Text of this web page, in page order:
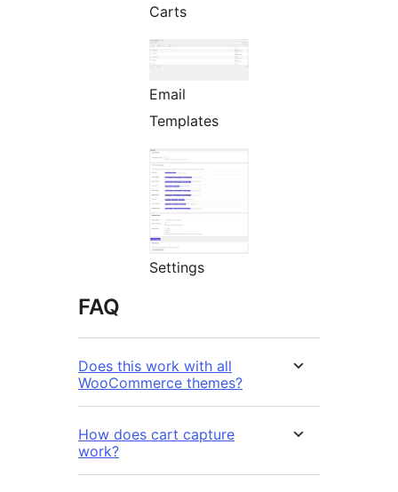
Carts
Email
Templates
Settings
FAQ
Does this work with all
WooCommerce themes?
How does cart capture
work?